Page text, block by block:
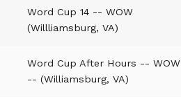
Word Cup 14 -- WOW
(Willliamsburg, VA)
Word Cup After Hours -- WOW
-- (Williamsburg, VA)